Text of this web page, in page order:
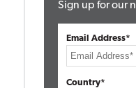
Sign up for our
Email Address*
Country*